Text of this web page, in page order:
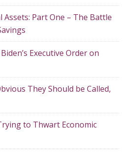
Assets: Part One – The Battle
Executive Order on
They Should be Called,
to Thwart Economic